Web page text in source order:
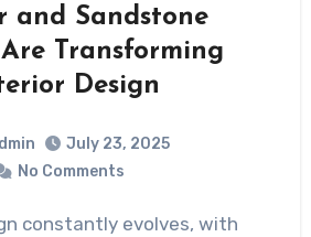
and Sandstone
Transforming
Design
July 23, 2025
No Comments